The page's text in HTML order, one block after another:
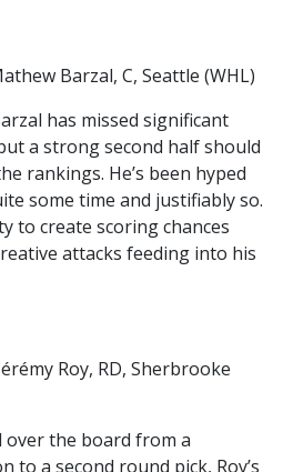
Barzal, C, Seattle (WHL)
has missed significant
a strong second half should
rankings. He’s been hyped
some time and justifiably so.
to create scoring chances
attacks feeding into his
Roy, RD, Sherbrooke
over the board from a
to a second round pick, Roy’s